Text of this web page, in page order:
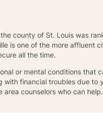
county of St. Louis was
is one of the more affluent
all the time.
or mental conditions that
with financial troubles due
area counselors who can